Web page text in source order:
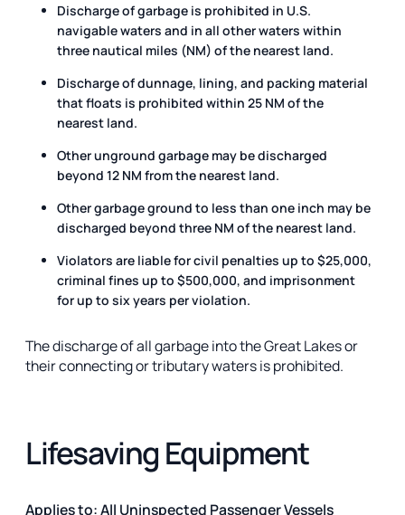
Discharge of garbage is prohibited in U.S.
navigable waters and in all other waters within
three nautical miles (NM) of the nearest land.
Discharge of dunnage, lining, and packing material
that floats is prohibited within 25 NM of the
nearest land.
Other unground garbage may be discharged
beyond 12 NM from the nearest land.
Other garbage ground to less than one inch may be
discharged beyond three NM of the nearest land.
Violators are liable for civil penalties up to $25,000,
criminal fines up to $500,000, and imprisonment
for up to six years per violation.
The discharge of all garbage into the Great Lakes or
their connecting or tributary waters is prohibited.
Lifesaving Equipment
Applies to: All Uninspected Passenger Vessels